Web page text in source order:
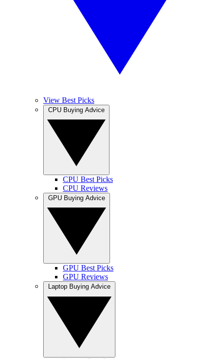
View Best Picks
CPU Best Picks
CPU Reviews
GPU Best Picks
GPU Reviews